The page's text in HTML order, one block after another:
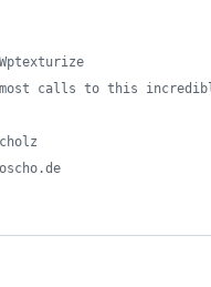
most calls to this